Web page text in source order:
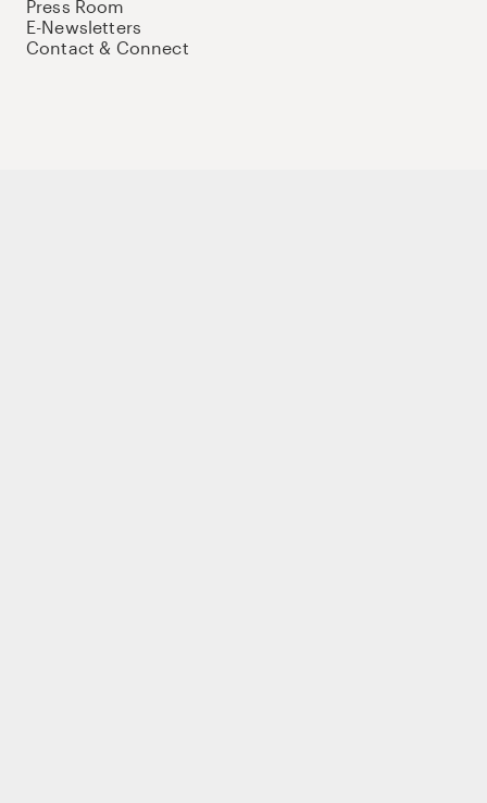
Press Room
E-Newsletters
Contact & Connect